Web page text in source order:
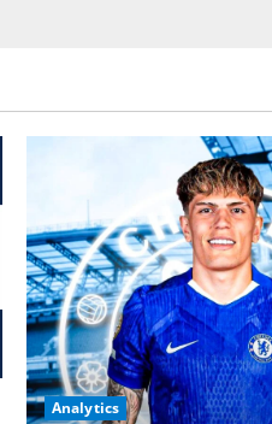
Analytics